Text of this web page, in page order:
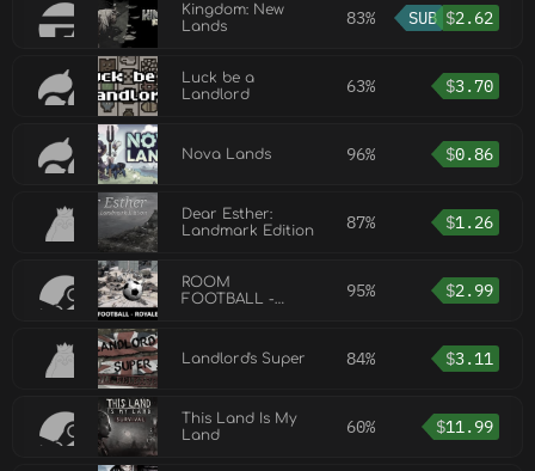
Kingdom: New
Lands
83% SUB $2.62
Luck be a
Landlord
63% $3.70
Nova Lands 96% $0.86
Dear Esther:
Landmark Edition
87% $1.26
ROOM
FOOTBALL -
95% $2.99
Landlord's Super 84% $3.11
This Land Is My
Land
60% $11.99